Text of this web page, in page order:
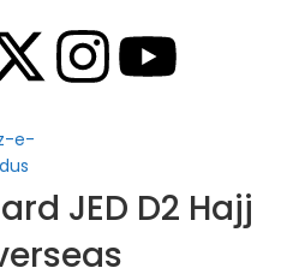
JED D2 Hajj